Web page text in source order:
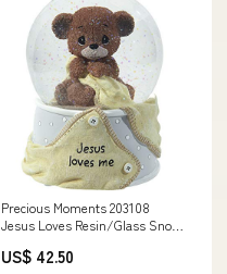
Precious Moments 203108
Jesus Loves Resin/Glass Snow
Pepper
US$ 42.50